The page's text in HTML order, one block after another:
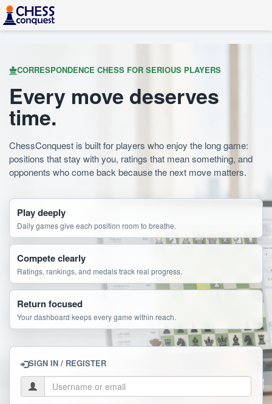
CORRESPONDENCE CHESS FOR SERIOUS PLAYERS
Every move deserves
time.
ChessConquest is built for players who enjoy the long game:
positions that stay with you, ratings that mean something, and
opponents who come back because the next move matters.
Play deeply
Daily games give each position room to breathe.
Compete clearly
Ratings, rankings, and medals track real progress.
Return focused
Your dashboard keeps every game within reach.
SIGN IN / REGISTER